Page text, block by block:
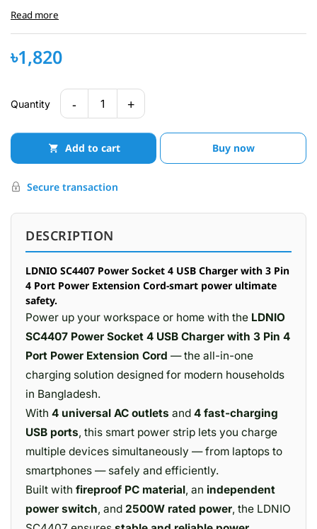
Read more
৳1,820
Quantity - 1 +
Add to cart Buy now
Secure transaction
DESCRIPTION
LDNIO SC4407 Power Socket 4 USB Charger with 3 Pin
4 Port Power Extension Cord-smart power ultimate
safety.
Power up your workspace or home with the LDNIO
SC4407 Power Socket 4 USB Charger with 3 Pin 4
Port Power Extension Cord — the all-in-one
charging solution designed for modern households
in Bangladesh.
With 4 universal AC outlets and 4 fast-charging
USB ports, this smart power strip lets you charge
multiple devices simultaneously — from laptops to
smartphones — safely and efficiently.
Built with fireproof PC material, an independent
power switch, and 2500W rated power, the LDNIO